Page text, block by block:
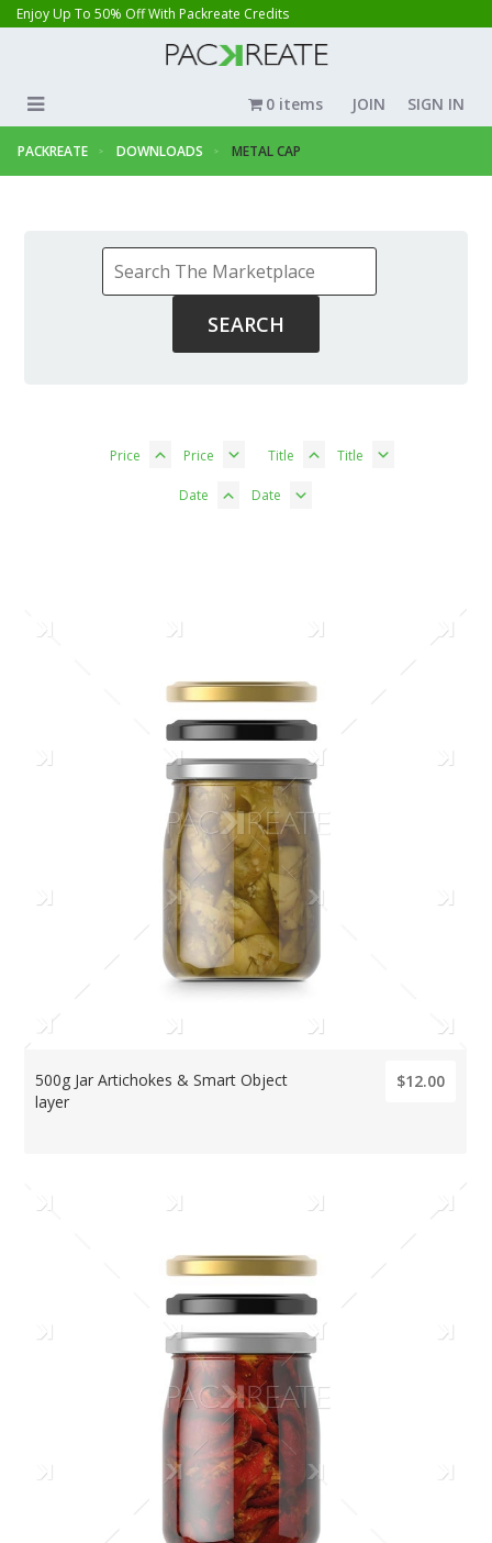
Enjoy Up To 50% Off With Packreate Credits
JOIN SIGN IN
0 items
PACKREATE DOWNLOADS METAL CAP
Price Price Title Title
Date Date
500g Jar Artichokes & Smart Object
layer
$12.00